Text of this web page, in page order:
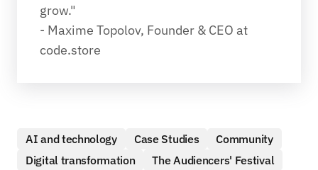
grow."
- Maxime Topolov, Founder & CEO at
code.store
AI and technology Case Studies
Community
Digital transformation
The Audiencers' Festival